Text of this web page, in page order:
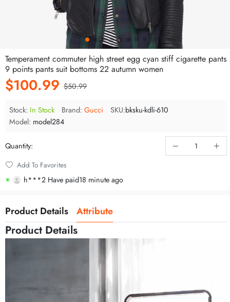
Temperament commuter high street egg cyan stiff cigarette pants
9 points pants suit bottoms 22 autumn women
$100.99 $50.99
Stock: In Stock Brand: Gucci SKU:bksku-kdli-610
Model: model284
Quantity:
Add To Favorites
m***0 Have paid
h***2 Have paid18 minute ago
Product Details Attribute
Product Details